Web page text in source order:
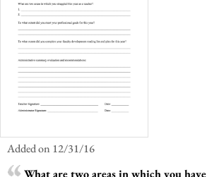
Added on 12/31/16
What are two areas in which you have